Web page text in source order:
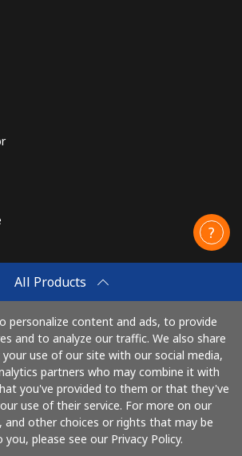
All Products
personalize content and ads, to provide
and to analyze our traffic. We also share
use of our site with our social media,
partners who may combine it with
you've provided to them or that they've
use of their service. For more on our
and other choices or rights that may be
you, please see our Privacy Policy.
Pay with